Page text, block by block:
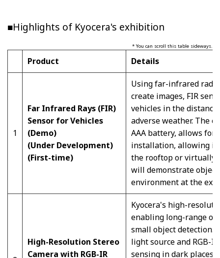
■Highlights of Kyocera's exhibition
* You can scroll this table sideways.
Product Details
1
Far Infrared Rays (FIR)
Sensor for Vehicles
(Demo)
(Under Development)
(First-time)
Using far-infrared
create images, FIR
vehicles in the
adverse weather. The
AAA battery, allows
installation, allowing it
the rooftop or virtually
will demonstrate
environment at the
High-Resolution Stereo
Camera with RGB-IR
Kyocera's high-
enabling long-range
small object detection.
light source and RGB-
sensing in dark places